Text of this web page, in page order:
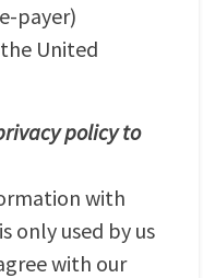
payer)
United
policy to
with
only used by us
with our